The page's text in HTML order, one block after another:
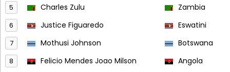
5 Charles Zulu Zambia
6 Justice Figuaredo Eswatini
7 Mothusi Johnson Botswana
8 Felicio Mendes Joao Milson Angola